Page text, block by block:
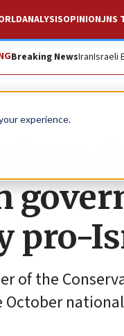
experience.
ANALYSISOPINIONJNS
Breaking NewsIranIsraeli
pro-
of the
October